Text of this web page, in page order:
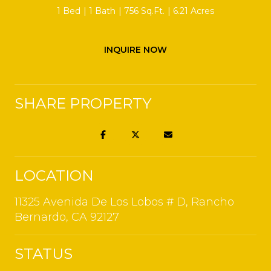
1 Bed 1 Bath 756 Sq.Ft. 6.21 Acres
INQUIRE NOW
SHARE PROPERTY
LOCATION
11325 Avenida De Los Lobos # D, Rancho
Bernardo, CA 92127
STATUS